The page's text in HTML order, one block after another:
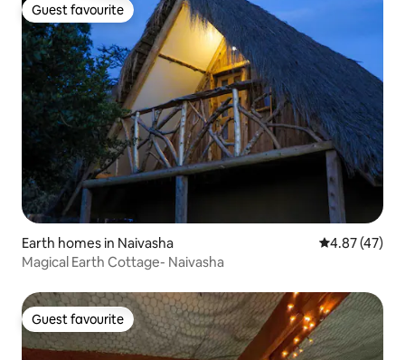
Guest favourite
Guest favourite
Earth homes in Naivasha 4.87 out of 5
4.87 (47)
Magical Earth Cottage- Naivasha
Guest favourite
Guest favourite